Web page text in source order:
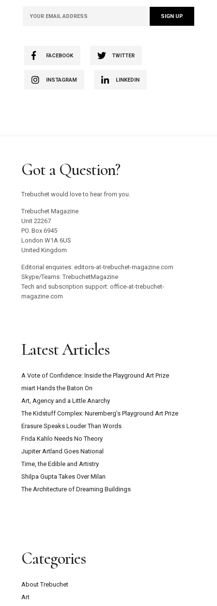
FACEBOOK TWITTER
INSTAGRAM LINKEDIN
Got a Question?
Trebuchet would love to hear from you.
Trebuchet Magazine
Unit 22267
PO. Box 6945
London W1A 6US
United Kingdom
Editorial enquiries: editors-at-trebuchet-magazine.com
Skype/Teams: TrebuchetMagazine
Tech and subscription support: office-at-trebuchet-
magazine.com
Latest Articles
A Vote of Confidence: Inside the Playground Art Prize
miart Hands the Baton On
Art, Agency and a Little Anarchy
The Kidstuff Complex: Nuremberg’s Playground Art Prize
Erasure Speaks Louder Than Words
Frida Kahlo Needs No Theory
Jupiter Artland Goes National
Time, the Edible and Artistry
Shilpa Gupta Takes Over Milan
The Architecture of Dreaming Buildings
Categories
About Trebuchet
Art